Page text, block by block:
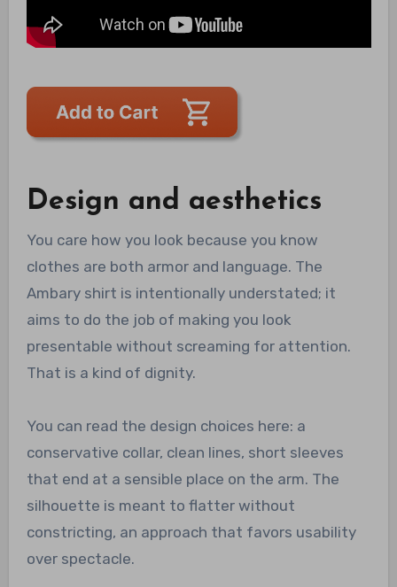
Design and aesthetics
You care how you look because you know
clothes are both armor and language. The
Ambary shirt is intentionally understated; it
aims to do the job of making you look
presentable without screaming for attention.
That is a kind of dignity.
You can read the design choices here: a
conservative collar, clean lines, short sleeves
that end at a sensible place on the arm. The
silhouette is meant to flatter without
constricting, an approach that favors usability
over spectacle.